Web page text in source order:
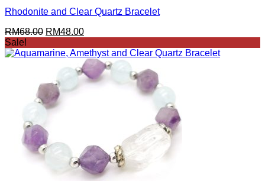
Rhodonite and Clear Quartz Bracelet
RM68.00 Original
was:
RM68.00.
RM48.00Current
is:
RM48.00.
Sale!